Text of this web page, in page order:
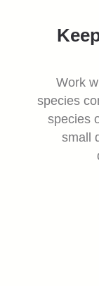
Work
species
species
small